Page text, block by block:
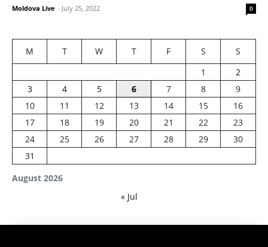
Moldova Live - July 25, 2022 0
August 2026
M T W T F S
S
1
2
3
4 5 6 7 8
9
10
11 12 13 14 15
16
17
18 19 20 21 22
23
24
25 26 27 28 29
30
31
« Jul